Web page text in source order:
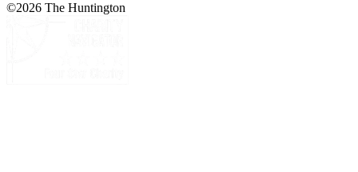
©2026 The Huntington